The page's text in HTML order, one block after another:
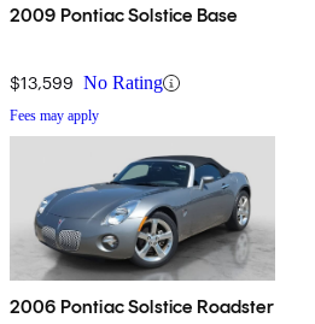
2009 Pontiac Solstice Base
$13,599 No Rating
Fees may apply
2006 Pontiac Solstice Roadster